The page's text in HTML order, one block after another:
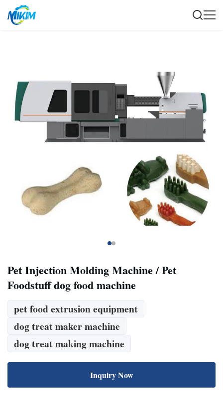
Pet Injection Molding Machine / Pet
Foodstuff dog food machine
pet food extrusion equipment
dog treat maker machine
dog treat making machine
Inquiry Now